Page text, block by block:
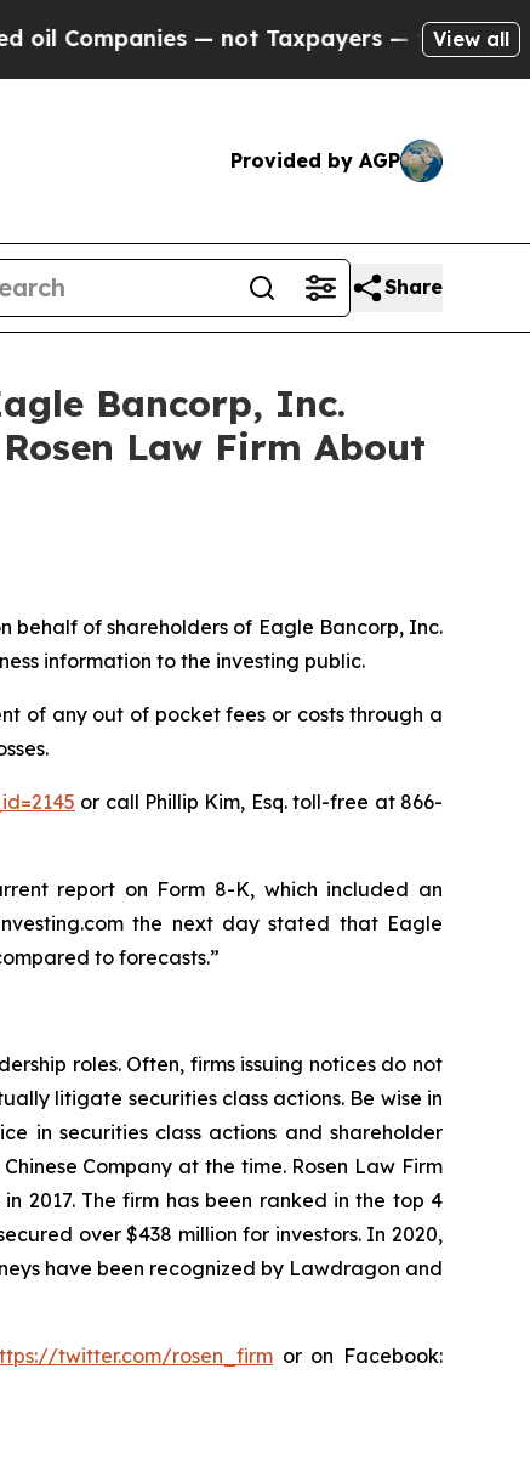
— not Taxpayers — the Chance to
View all
Provided by AGP
Share
Bancorp, Inc.
Law Firm About
behalf of shareholders of Eagle Bancorp, Inc.
information to the investing public.
of any out of pocket fees or costs through a
or call Phillip Kim, Esq. toll-free at 866-
report on Form 8-K, which included an
the next day stated that Eagle
to forecasts.”
roles. Often, firms issuing notices do not
litigate securities class actions. Be wise in
in securities class actions and shareholder
Company at the time. Rosen Law Firm
2017. The firm has been ranked in the top 4
over $438 million for investors. In 2020,
have been recognized by Lawdragon and
twitter.com/rosen_firm or on Facebook: